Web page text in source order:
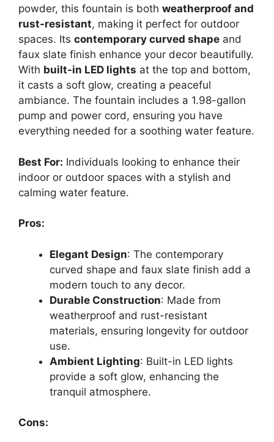
powder, this fountain is both weatherproof and
rust-resistant, making it perfect for outdoor
spaces. Its contemporary curved shape and
faux slate finish enhance your decor beautifully.
With built-in LED lights at the top and bottom,
it casts a soft glow, creating a peaceful
ambiance. The fountain includes a 1.98-gallon
pump and power cord, ensuring you have
everything needed for a soothing water feature.
Best For: Individuals looking to enhance their
indoor or outdoor spaces with a stylish and
calming water feature.
Pros:
Elegant Design: The contemporary
curved shape and faux slate finish add a
modern touch to any decor.
Durable Construction: Made from
weatherproof and rust-resistant
materials, ensuring longevity for outdoor
use.
Ambient Lighting: Built-in LED lights
provide a soft glow, enhancing the
tranquil atmosphere.
Cons: